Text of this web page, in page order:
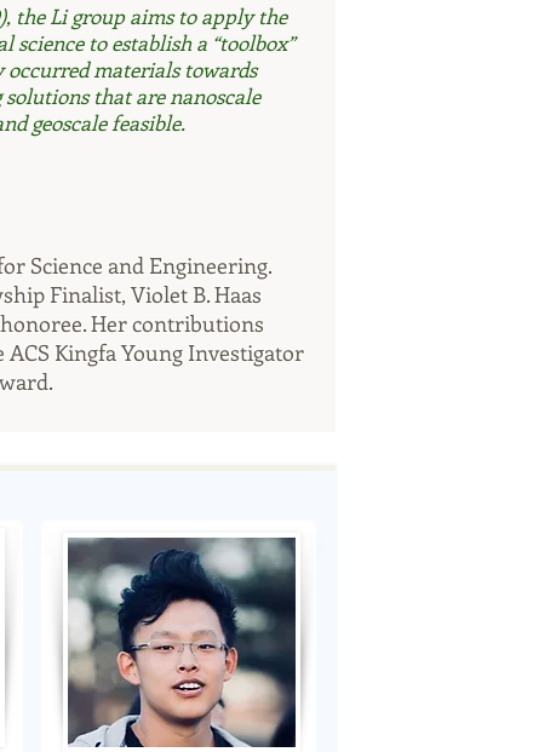
the Li group aims to apply the
science to establish a “toolbox”
materials towards
solutions that are nanoscale
geoscale feasible.
Science and Engineering.
Finalist, Violet B. Haas
honoree. Her contributions
Kingfa Young Investigator